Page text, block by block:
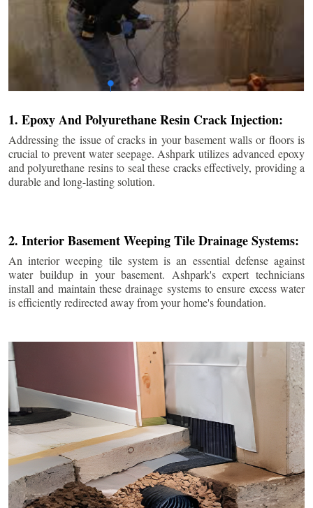
1. Epoxy And Polyurethane Resin Crack Injection:
Addressing the issue of cracks in your basement walls or floors is
crucial to prevent water seepage. Ashpark utilizes advanced epoxy
and polyurethane resins to seal these cracks effectively, providing a
durable and long-lasting solution.
2. Interior Basement Weeping Tile Drainage Systems:
An interior weeping tile system is an essential defense against
water buildup in your basement. Ashpark's expert technicians
install and maintain these drainage systems to ensure excess water
is efficiently redirected away from your home's foundation.